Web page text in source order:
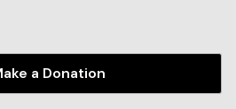
a Donation